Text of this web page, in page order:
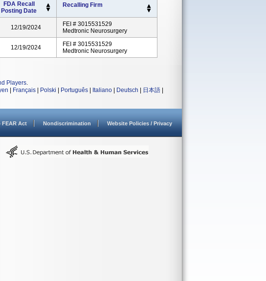
FDA Recall
Posting Date
Recalling Firm
12/19/2024
FEI # 3015531529
Medtronic Neurosurgery
12/19/2024
FEI # 3015531529
Medtronic Neurosurgery
Players.
Français Polski Português Italiano Deutsch 日本語
FEAR Act Nondiscrimination Website Policies / Privacy